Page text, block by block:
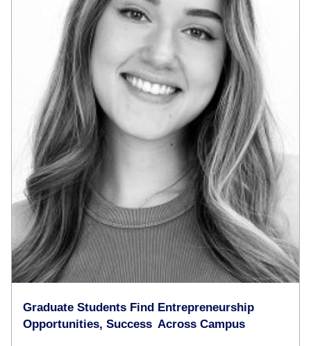
Graduate Students Find Entrepreneurship
Opportunities, Success Across Campus